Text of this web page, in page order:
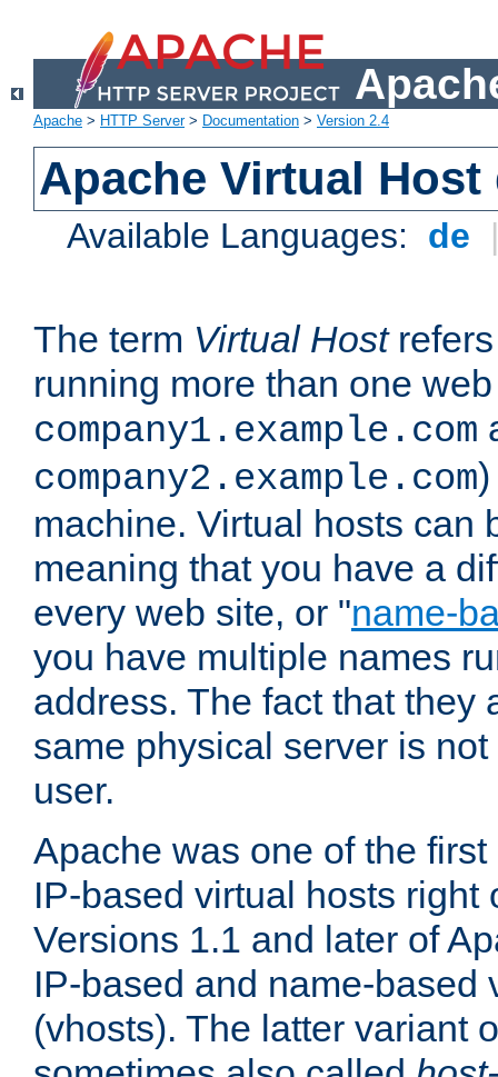
Apache > HTTP Server> Documentation > Version 2.4
Apache Virtual
Available Languages: de
The term Virtual Hostrefers
running more than one
company1.example.com
company2.example.com
machine. Virtual hosts can
meaning that you have a
every web site, or "name-
you have multiple names
address. The fact that they
same physical server is
user.
Apache was one of the
IP-based virtual hosts right
Versions 1.1 and later of
IP-based and name-based
(vhosts). The latter variant